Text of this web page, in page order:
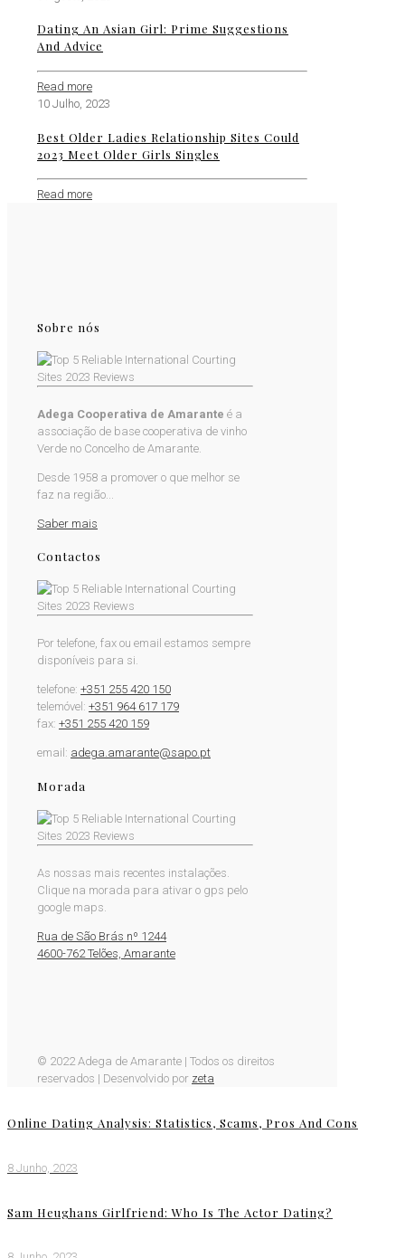
Dating An Asian Girl: Prime Suggestions
And Advice
Read more
10 Julho, 2023
Best Older Ladies Relationship Sites Could
2023 Meet Older Girls Singles
Read more
Sobre nós
Adega Cooperativa de Amarante é a
associação de base cooperativa de vinho
Verde no Concelho de Amarante.
Desde 1958 a promover o que melhor se
faz na região...
Saber mais
Contactos
Por telefone, fax ou email estamos sempre
disponíveis para si.
telefone: +351 255 420 150
telemóvel: +351 964 617 179
fax: +351 255 420 159
email: adega.amarante@sapo.pt
Morada
As nossas mais recentes instalações.
Clique na morada para ativar o gps pelo
google maps.
Rua de São Brás nº 1244
4600-762 Telões, Amarante
© 2022 Adega de Amarante | Todos os direitos
reservados | Desenvolvido por zeta
Online Dating Analysis: Statistics, Scams, Pros And Cons
8 Junho, 2023
Sam Heughans Girlfriend: Who Is The Actor Dating?